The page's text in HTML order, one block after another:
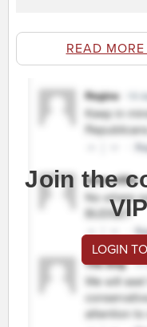
READ
Join the
LOGIN